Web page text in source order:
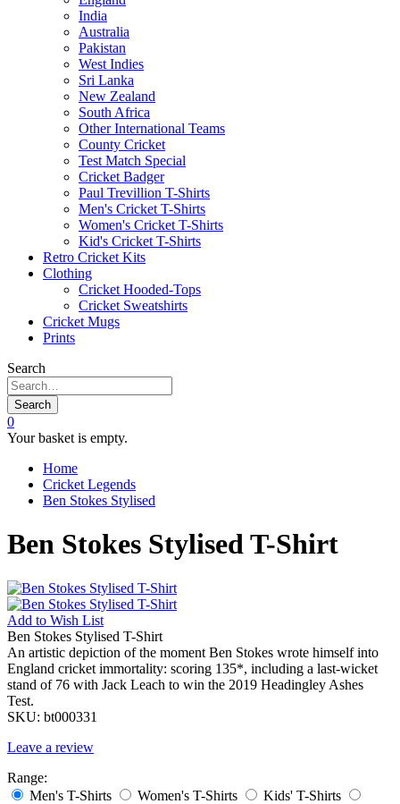
India
Australia
Pakistan
West Indies
Sri Lanka
New Zealand
South Africa
Other International Teams
County Cricket
Test Match Special
Cricket Badger
Paul Trevillion T-Shirts
Men's Cricket T-Shirts
Women's Cricket T-Shirts
Kid's Cricket T-Shirts
Retro Cricket Kits
Clothing
Cricket Hooded-Tops
Cricket Sweatshirts
Cricket Mugs
Prints
Search
Search
0
Your basket is empty.
Home
Cricket Legends
Ben Stokes Stylised
Ben Stokes Stylised T-Shirt
Add to Wish List
Ben Stokes Stylised T-Shirt
An artistic depiction of the moment Ben Stokes wrote himself into
England cricket immortality: scoring 135*, including a last-wicket
stand of 76 with Jack Leach to win the 2019 Headingley Ashes
Test.
SKU: bt000331
Leave a review
Range:
Men's T-Shirts
Women's T-Shirts
Kids' T-Shirts